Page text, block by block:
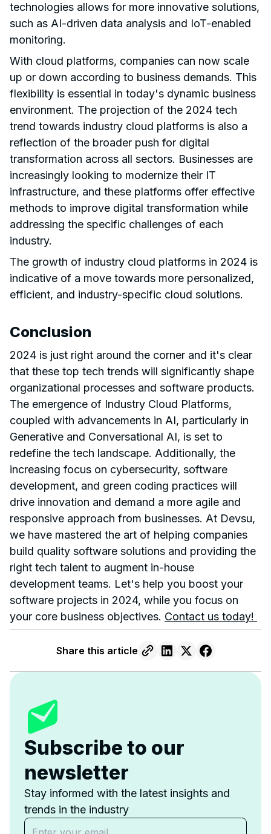
technologies allows for more innovative solutions,
such as AI-driven data analysis and IoT-enabled
monitoring.
With cloud platforms, companies can now scale
up or down according to business demands. This
flexibility is essential in today's dynamic business
environment. The projection of the 2024 tech
trend towards industry cloud platforms is also a
reflection of the broader push for digital
transformation across all sectors. Businesses are
increasingly looking to modernize their IT
infrastructure, and these platforms offer effective
methods to improve digital transformation while
addressing the specific challenges of each
industry.
The growth of industry cloud platforms in 2024 is
indicative of a move towards more personalized,
efficient, and industry-specific cloud solutions.
Conclusion
2024 is just right around the corner and it's clear
that these top tech trends will significantly shape
organizational processes and software products.
The emergence of Industry Cloud Platforms,
coupled with advancements in AI, particularly in
Generative and Conversational AI, is set to
redefine the tech landscape. Additionally, the
increasing focus on cybersecurity, software
development, and green coding practices will
drive innovation and demand a more agile and
responsive approach from businesses. At Devsu,
we have mastered the art of helping companies
build quality software solutions and providing the
right tech talent to augment in-house
development teams. Let's help you boost your
software projects in 2024, while you focus on
your core business objectives. Contact us today!
Share this article
Subscribe to our
newsletter
Stay informed with the latest insights and
trends in the industry